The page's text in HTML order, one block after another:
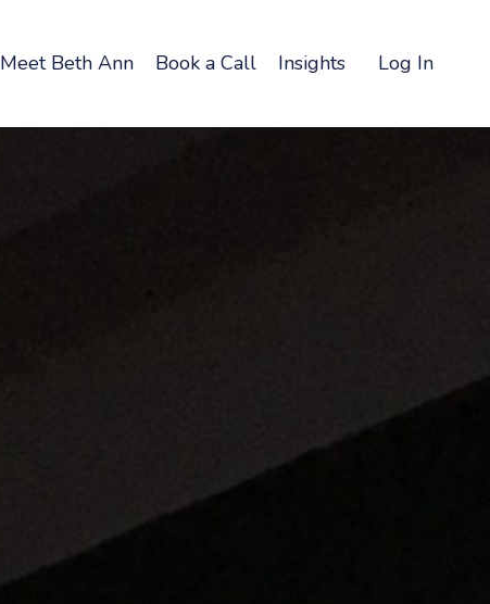
Meet Beth Ann Book a Call Insights Log In